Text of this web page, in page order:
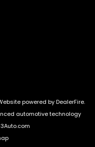
powered byDealerFire.
automotive technology